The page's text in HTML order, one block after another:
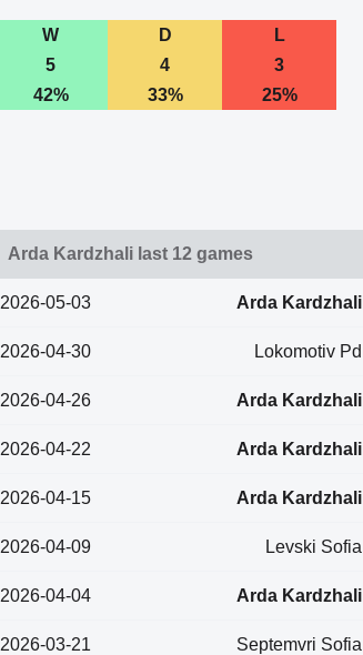
W D L
5
4 3
42%
33% 25%
Arda Kardzhali last 12 games
2026-05-03 Arda Kardzhali
2026-04-30 Lokomotiv Pd
2026-04-26 Arda Kardzhali
2026-04-22 Arda Kardzhali
2026-04-15 Arda Kardzhali
2026-04-09 Levski Sofia
2026-04-04 Arda Kardzhali
2026-03-21 Septemvri Sofia